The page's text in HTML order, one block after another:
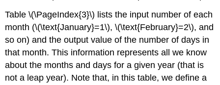
Table \(\PageIndex{3}\) lists the input number of each
month (\(\text{January}=1\), \(\text{February}=2\), and
so on) and the output value of the number of days in
that month. This information represents all we know
about the months and days for a given year (that is
not a leap year). Note that, in this table, we define a